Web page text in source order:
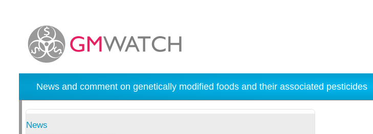
News and comment on genetically modified foods and their associated pesticides
News